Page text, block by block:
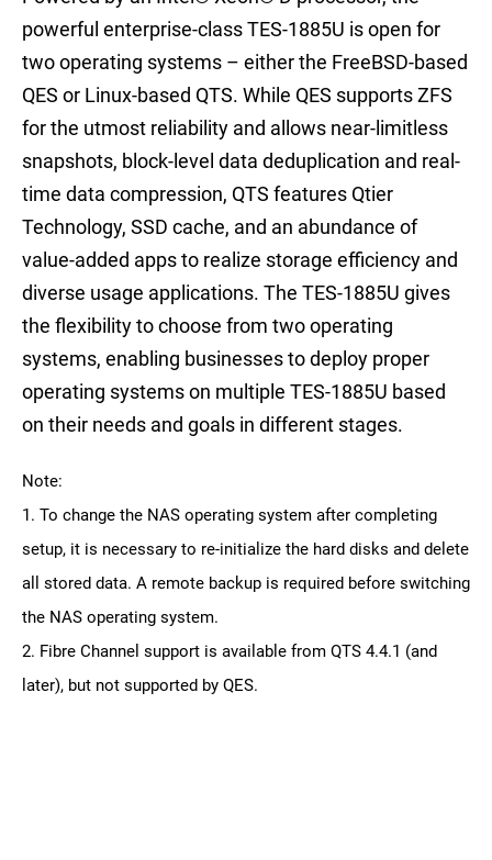
powerful enterprise-class TES-1885U is open for
two operating systems – either the FreeBSD-based
QES or Linux-based QTS. While QES supports ZFS
for the utmost reliability and allows near-limitless
snapshots, block-level data deduplication and real-
time data compression, QTS features Qtier
Technology, SSD cache, and an abundance of
value-added apps to realize storage efficiency and
diverse usage applications. The TES-1885U gives
the flexibility to choose from two operating
systems, enabling businesses to deploy proper
operating systems on multiple TES-1885U based
on their needs and goals in different stages.
Note:
1. To change the NAS operating system after completing
setup, it is necessary to re-initialize the hard disks and delete
all stored data. A remote backup is required before switching
the NAS operating system.
2. Fibre Channel support is available from QTS 4.4.1 (and
later), but not supported by QES.